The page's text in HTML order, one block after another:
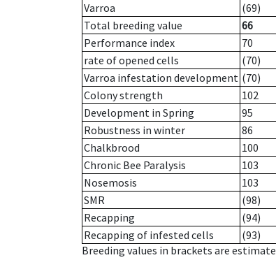
Varroa
(69)
Total breeding value
66
Performance index
70
rate of opened cells
(70)
Varroa infestation development (70)
Colony strength
102
Development in Spring
95
Robustness in winter
86
Chalkbrood
100
Chronic Bee Paralysis
103
Nosemosis
103
SMR
(98)
Recapping
(94)
Recapping of infested cells
(93)
Breeding values in brackets are